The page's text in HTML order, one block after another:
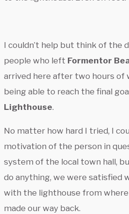
I couldn’t help but think of the
people who left Formentor
arrived here after two hours of
being able to reach the final
Lighthouse.
No matter how hard I tried, I
motivation of the person in
system of the local town hall,
do anything, we were satisfied
with the lighthouse from where
made our way back.